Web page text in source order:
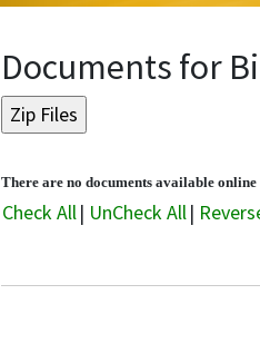
Documents for
There are no documents available
Check All| UnCheck All|